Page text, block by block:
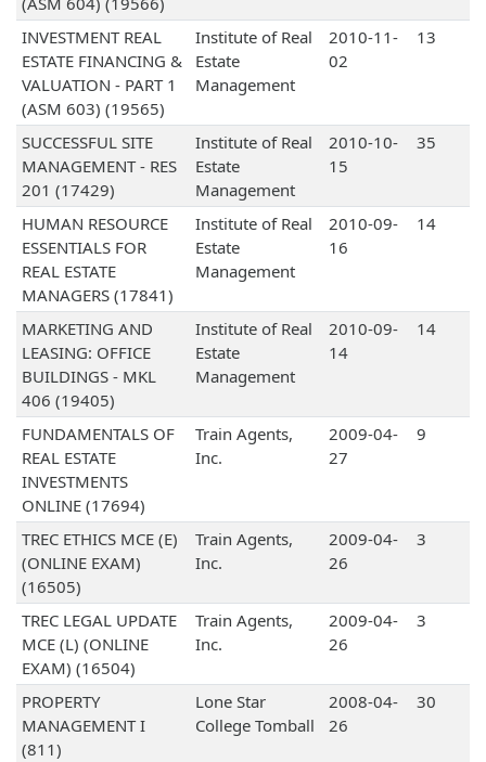
INVESTMENT REAL
ESTATE FINANCING &
VALUATION - PART 1
(ASM 603) (19565)
Institute of Real
Estate
Management
2010-11-
02
13
SUCCESSFUL SITE
MANAGEMENT - RES
201 (17429)
Institute of Real
Estate
Management
2010-10-
15
35
HUMAN RESOURCE
ESSENTIALS FOR
REAL ESTATE
MANAGERS (17841)
Institute of Real
Estate
Management
2010-09-
16
14
MARKETING AND
LEASING: OFFICE
BUILDINGS - MKL
406 (19405)
Institute of Real
Estate
Management
2010-09-
14
14
FUNDAMENTALS OF
REAL ESTATE
INVESTMENTS
ONLINE (17694)
Train Agents,
Inc.
2009-04-
27
9
TREC ETHICS MCE (E)
(ONLINE EXAM)
(16505)
Train Agents,
Inc.
2009-04-
26
3
TREC LEGAL UPDATE
MCE (L) (ONLINE
EXAM) (16504)
Train Agents,
Inc.
2009-04-
26
3
PROPERTY
MANAGEMENT I
(811)
Lone Star
College Tomball
2008-04-
26
30